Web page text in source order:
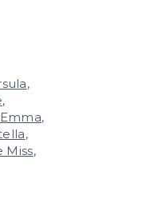
,
,
Emma,
,
Miss,